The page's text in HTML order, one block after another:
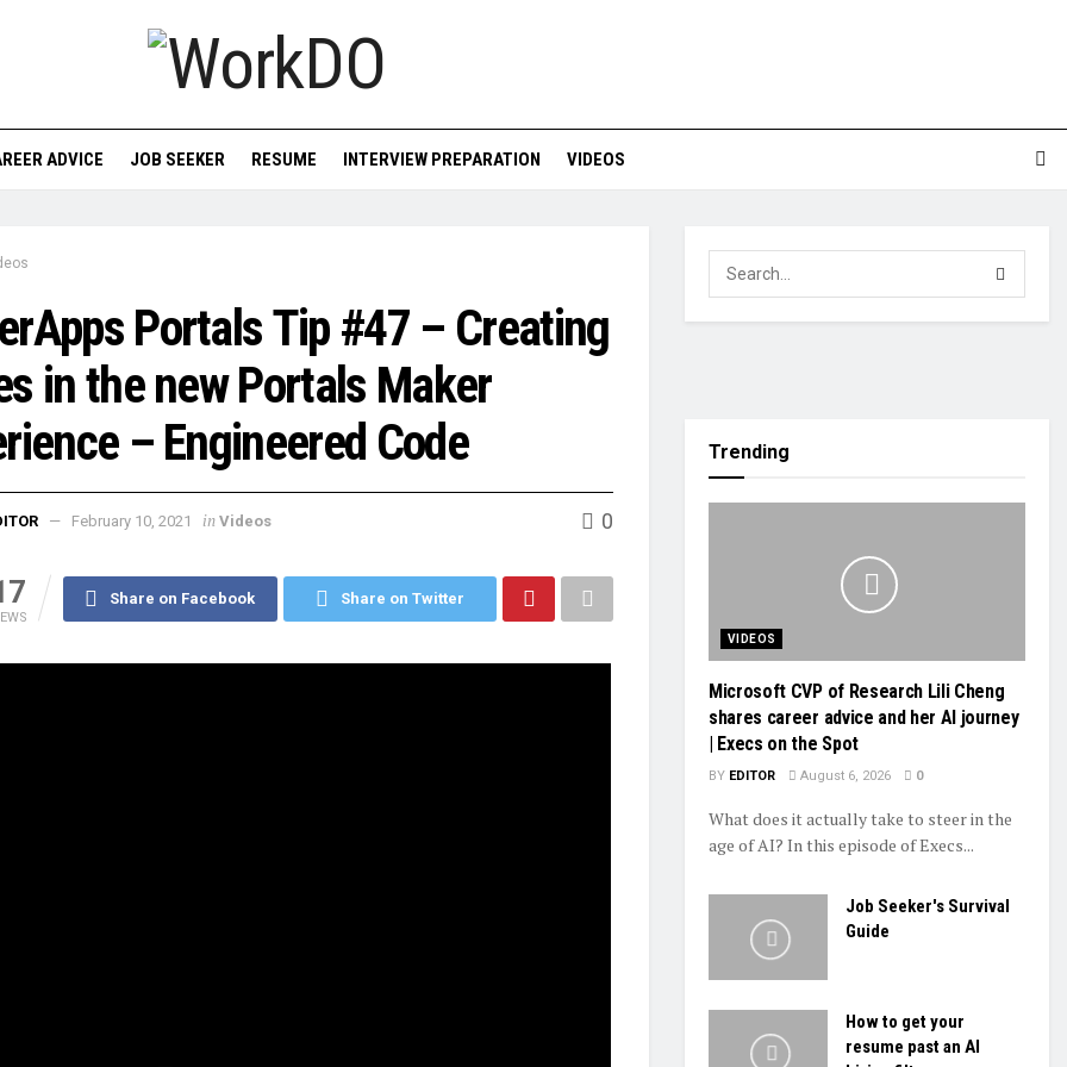
ADVICE JOB SEEKER RESUME INTERVIEW PREPARATION VIDEOS
Portals Tip #47 – Creating
in the new Portals Maker
– Engineered Code
February 10, 2021 in Videos 0
Share on Facebook Share on Twitter
Trending
VIDEOS
Microsoft CVP of Research Lili Cheng
shares career advice and her AI journey
| Execs on the Spot
BY EDITOR August 6, 2026 0
What does it actually take to steer in the
age of AI? In this episode of Execs...
Job Seeker's Survival
Guide
How to get your
resume past an AI